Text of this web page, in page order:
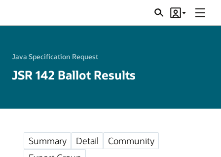
SearchAccount
Menu
Java Specification Request
JSR 142 Ballot Results
Summary Detail
Community